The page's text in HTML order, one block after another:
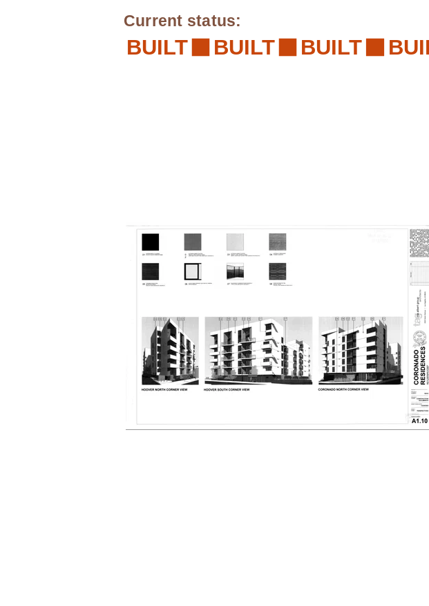
Current status:
BUILT